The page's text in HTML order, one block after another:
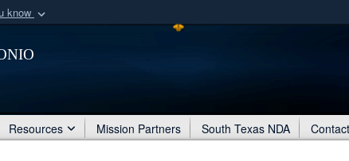
know
organization
Secure .mil
Share sensitive
Resources Mission Partners South Texas NDA Contact